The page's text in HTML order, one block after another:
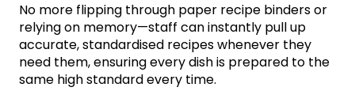
No more flipping through paper recipe binders or
relying on memory—staff can instantly pull up
accurate, standardised recipes whenever they
need them, ensuring every dish is prepared to the
same high standard every time.